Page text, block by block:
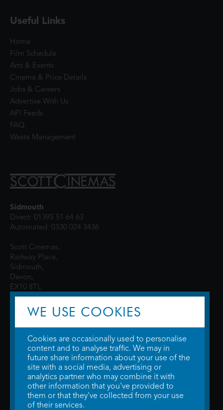
Useful Links
Home
Film Schedule
Arts & Events
Cinema & Price Details
Jobs & Careers
Advertise With Us
API Feeds
FAQ
Waste Management
Sidmouth
Direct: 01395 51 64 63
Automated: 0330 024 3436
Scott Cinemas,
Radway Place,
Sidmouth,
Devon,
EX10 8TL
© 2026 WTW Scott Cinemas Ltd.Terms & Conditions
Privacy Policy. Some information provided byTheMovieDB .Update Cookie
Preferences. Developed bySteerment Ltd.
WE USE COOKIES
Cookies are occasionally used to personalise
content and to analyse traffic. We may in
future share information about your use of the
site with a social media, advertising or
analytics partner who may combine it with
other information that you've provided to
them or that they've collected from your use
of their services.